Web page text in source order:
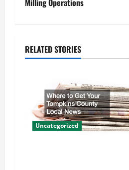
v
RELATED STORIES
Uncategorized